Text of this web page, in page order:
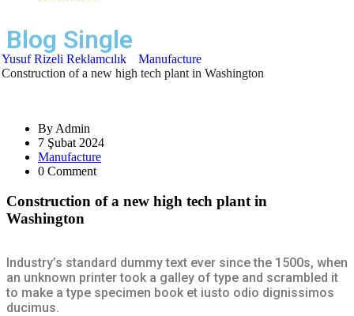
Blog Single
Yusuf Rizeli Reklamcılık
Manufacture
Construction of a new high tech plant in Washington
By Admin
7 Şubat 2024
Manufacture
0 Comment
Construction of a new high tech plant in
Washington
Industry’s standard dummy text ever since the 1500s, when
an unknown printer took a galley of type and scrambled it
to make a type specimen book et iusto odio dignissimos
ducimus.